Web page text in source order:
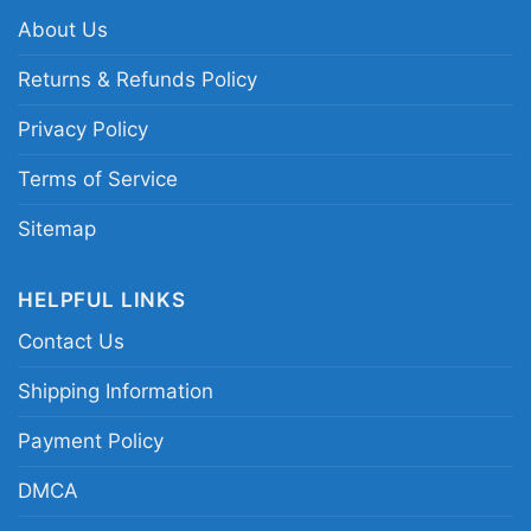
Related keywords:
graphic shirt; Lets Play Football Together
Peanuts character shirt; purple and gold
Vikings Snoopy fan tee
About Us
Returns & Refunds Policy
Privacy Policy
Terms of Service
Sitemap
HELPFUL LINKS
Contact Us
Shipping Information
Payment Policy
DMCA